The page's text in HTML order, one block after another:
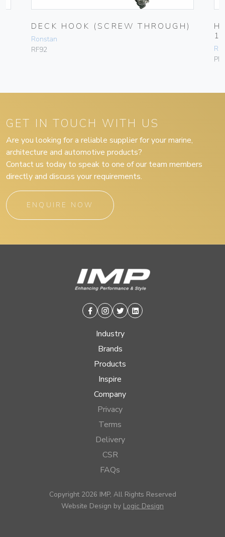
DECK HOOK (SCREW THROUGH)
Ronstan
RF92
GET IN TOUCH WITH US
Are you looking for a reliable supplier for your marine,
architecture and automotive products?
Contact us today to speak to one of our team members
directly and discuss your requirements.
ENQUIRE NOW
Facebook
Instagram
TwitterLinkedin
Industry
Brands
Products
Inspire
Company
Privacy
Terms
Delivery
CSR
FAQs
Copyright 2026 IMP, All Rights Reserved
Website Design by Logic Design